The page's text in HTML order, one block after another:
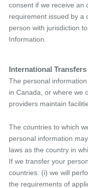
consent if we receive an
requirement issued by a
person with jurisdiction
Information.
International
The personal
in Canada, or where we
providers maintain
The countries to which
personal information
laws as the country in
If we transfer your
countries: (i) we will
the requirements of